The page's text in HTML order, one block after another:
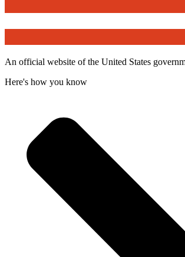
An official website of the United States
Here's how you know